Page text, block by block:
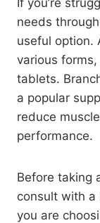
needs
useful option.
various
tablets.
a popular
reduce
performance.
Before taking
consult with a
you are